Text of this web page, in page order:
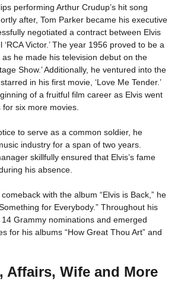
performing Arthur Crudup’s hit song
after, Tom Parker became his executive
negotiated a contract between Elvis
Victor.’ The year 1956 proved to be a
he made his television debut on the
Show.’ Additionally, he ventured into the
in his first movie, ‘Love Me Tender.’
of a fruitful film career as Elvis went
six more movies.
to serve as a common soldier, he
industry for a span of two years.
skillfully ensured that Elvis’s fame
his absence.
with the album “Elvis is Back,” he
for Everybody.” Throughout his
Grammy nominations and emerged
for his albums “How Great Thou Art” and
Affairs, Wife and More